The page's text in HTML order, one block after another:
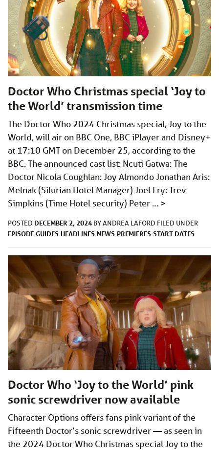
Doctor Who Christmas special ‘Joy to
the World’ transmission time
The Doctor Who 2024 Christmas special, Joy to the
World, will air on BBC One, BBC iPlayer and Disney+
at 17:10 GMT on December 25, according to the
BBC. The announced cast list: Ncuti Gatwa: The
Doctor Nicola Coughlan: Joy Almondo Jonathan Aris:
Melnak (Silurian Hotel Manager) Joel Fry: Trev
Simpkins (Time Hotel security) Peter … >
POSTED DECEMBER 2, 2024 BYANDREA LAFORD FILED UNDER
EPISODE GUIDES HEADLINES NEWS PREMIERES START DATES
Doctor Who ‘Joy to the World’ pink
sonic screwdriver now available
Character Options offers fans pink variant of the
Fifteenth Doctor’s sonic screwdriver — as seen in
the 2024 Doctor Who Christmas special Joy to the